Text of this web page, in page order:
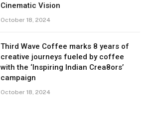
Cinematic Vision
October 18, 2024
Third Wave Coffee marks 8 years of
creative journeys fueled by coffee
with the ‘Inspiring Indian Crea8ors’
campaign
October 18, 2024